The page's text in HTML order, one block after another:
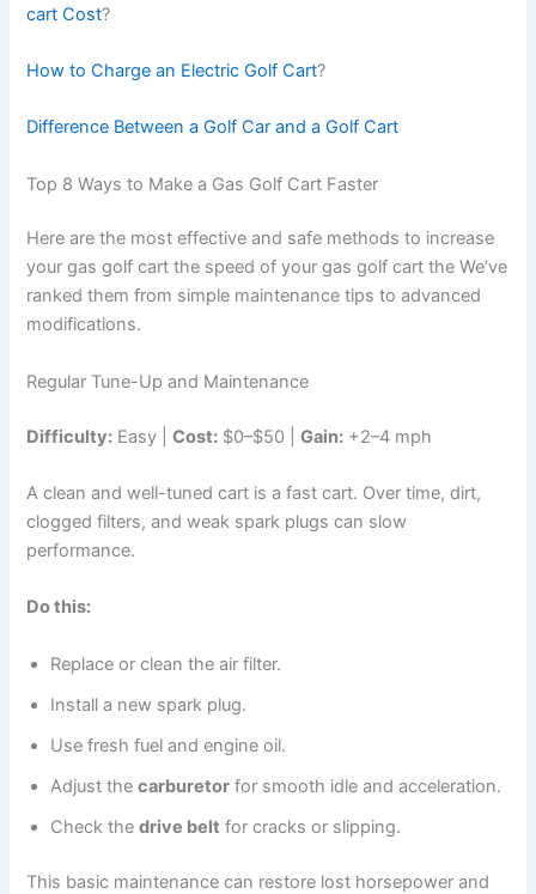
cart Cost?
How to Charge an Electric Golf Cart?
Difference Between a Golf Car and a Golf Cart
Top 8 Ways to Make a Gas Golf Cart Faster
Here are the most effective and safe methods to increase
your gas golf cart the speed of your gas golf cart the We’ve
ranked them from simple maintenance tips to advanced
modifications.
Regular Tune-Up and Maintenance
Difficulty: Easy |Cost: $0–$50 |Gain: +2–4 mph
A clean and well-tuned cart is a fast cart. Over time, dirt,
clogged filters, and weak spark plugs can slow
performance.
Do this:
Replace or clean the air filter.
Install a new spark plug.
Use fresh fuel and engine oil.
Adjust thecarburetor for smooth idle and acceleration.
Check thedrive belt for cracks or slipping.
This basic maintenance can restore lost horsepower and